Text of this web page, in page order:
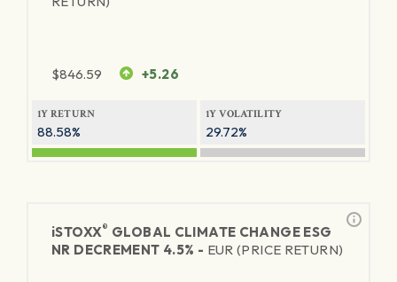
$846.59 +5.26
1Y RETURN
88.58%
1Y VOLATILITY
29.72%
iSTOXX® GLOBAL CLIMATE CHANGE ESG
NR DECREMENT 4.5% - EUR (PRICE RETURN)